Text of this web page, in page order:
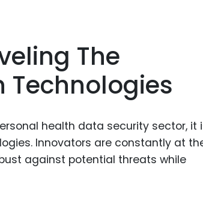
The
Technologies
health data security sector, it
Innovators are constantly at
against potential threats while